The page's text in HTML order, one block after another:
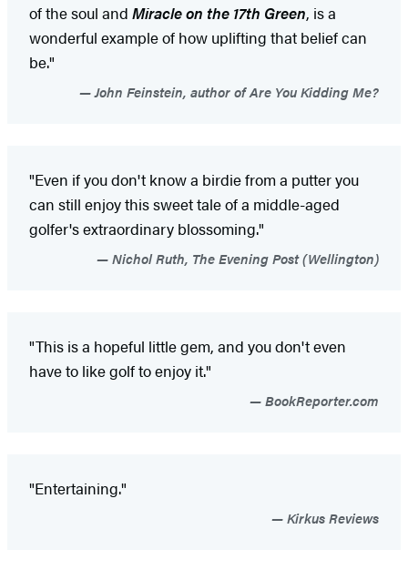
of the soul and Miracle on the 17th Green, is a
wonderful example of how uplifting that belief can
be."
John Feinstein, author of Are You Kidding Me?
"Even if you don't know a birdie from a putter you
can still enjoy this sweet tale of a middle-aged
golfer's extraordinary blossoming."
Nichol Ruth, The Evening Post (Wellington)
"This is a hopeful little gem, and you don't even
have to like golf to enjoy it."
BookReporter.com
"Entertaining."
Kirkus Reviews